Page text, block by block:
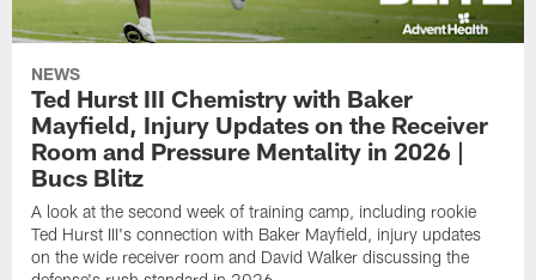
NEWS
Ted Hurst III Chemistry with Baker
Mayfield, Injury Updates on the Receiver
Room and Pressure Mentality in 2026 |
Bucs Blitz
A look at the second week of training camp, including rookie
Ted Hurst III's connection with Baker Mayfield, injury updates
on the wide receiver room and David Walker discussing the